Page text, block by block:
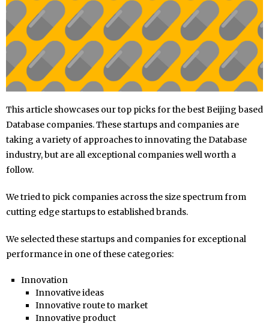
This article showcases our top picks for the best Beijing based
Database companies. These startups and companies are
taking a variety of approaches to innovating the Database
industry, but are all exceptional companies well worth a
follow.
We tried to pick companies across the size spectrum from
cutting edge startups to established brands.
We selected these startups and companies for exceptional
performance in one of these categories:
Innovation
Innovative ideas
Innovative route to market
Innovative product